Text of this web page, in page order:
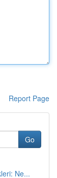
Report Page
Go
Ne...